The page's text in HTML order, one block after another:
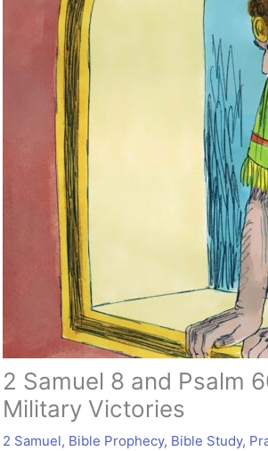
2 Samuel 8 and Psalm
Military Victories
2 Samuel, Bible Prophecy, Bible Study,